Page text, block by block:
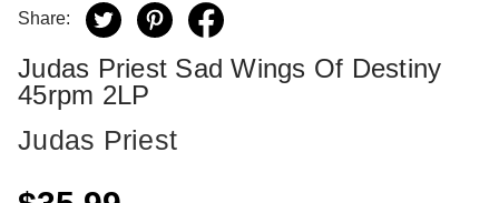
Share:
Judas Priest Sad Wings Of Destiny
45rpm 2LP
Judas Priest